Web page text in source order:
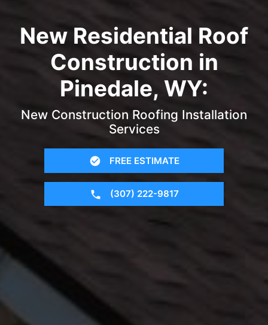
New Residential Roof
Construction in
Pinedale, WY:
New Construction Roofing Installation
Services
FREE ESTIMATE
(307) 222-9817